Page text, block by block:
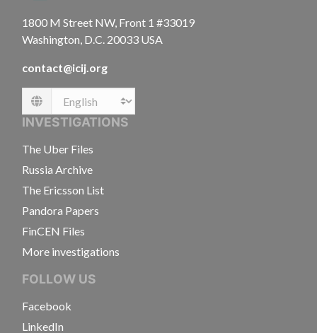
1800 M Street NW, Front 1 #33019
Washington, D.C. 20033 USA
contact@icij.org
Language
INVESTIGATIONS
The Uber Files
Russia Archive
The Ericsson List
Pandora Papers
FinCEN Files
More investigations
FOLLOW US
Facebook
LinkedIn